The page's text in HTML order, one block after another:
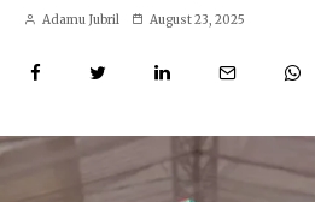
Adamu Jubril August 23, 2025